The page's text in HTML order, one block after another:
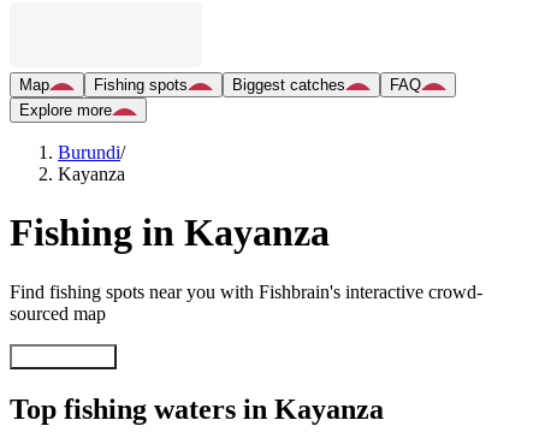
Map Fishing spots Biggest catches
FAQ
Explore more
Burundi/
Kayanza
Fishing in Kayanza
Find fishing spots near you with Fishbrain's interactive crowd-
sourced map
Top fishing waters in Kayanza